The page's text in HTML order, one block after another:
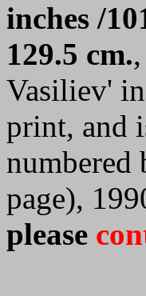
inches /
129.5 cm.
Vasiliev'
print, and
numbered
page),
please